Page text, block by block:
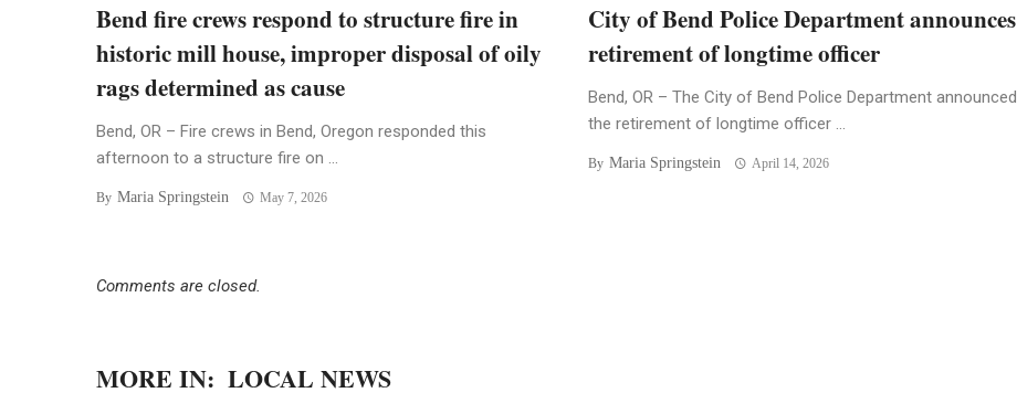
Bend fire crews respond to structure fire in
historic mill house, improper disposal of oily
rags determined as cause
Bend, OR – Fire crews in Bend, Oregon responded this
afternoon to a structure fire on ...
By Maria Springstein May 7, 2026
City of Bend Police Department announces
retirement of longtime officer
Bend, OR – The City of Bend Police Department announced
the retirement of longtime officer ...
By Maria Springstein April 14, 2026
Comments are closed.
MORE IN: LOCAL NEWS